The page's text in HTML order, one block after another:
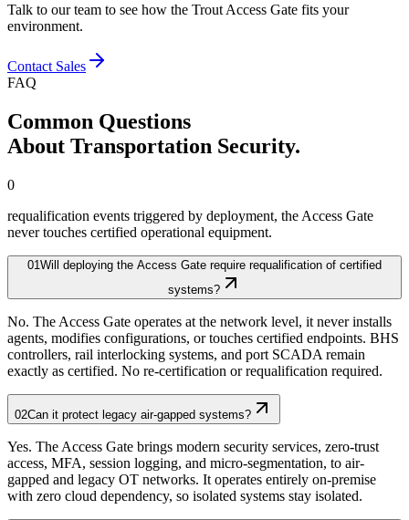
Talk to our team to see how the Trout Access Gate fits your
environment.
Contact Sales
FAQ
Common Questions
About Transportation Security.
0
requalification events triggered by deployment, the Access Gate
never touches certified operational equipment.
01Will deploying the Access Gate require requalification of certified
systems?
No. The Access Gate operates at the network level, it never installs
agents, modifies configurations, or touches certified endpoints. BHS
controllers, rail interlocking systems, and port SCADA remain
exactly as certified. No re-certification or requalification required.
02Can it protect legacy air-gapped systems?
Yes. The Access Gate brings modern security services, zero-trust
access, MFA, session logging, and micro-segmentation, to air-
gapped and legacy OT networks. It operates entirely on-premise
with zero cloud dependency, so isolated systems stay isolated.